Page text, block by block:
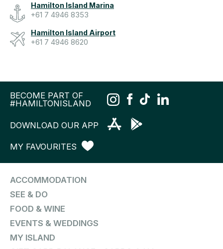
Hamilton Island Marina
+61 7 4946 8353
Hamilton Island Airport
+61 7 4946 8620
BECOME PART OF
#HAMILTONISLAND
DOWNLOAD OUR APP
MY FAVOURITES
ACCOMMODATION
SEE & DO
FOOD & WINE
EVENTS & WEDDINGS
MY ISLAND